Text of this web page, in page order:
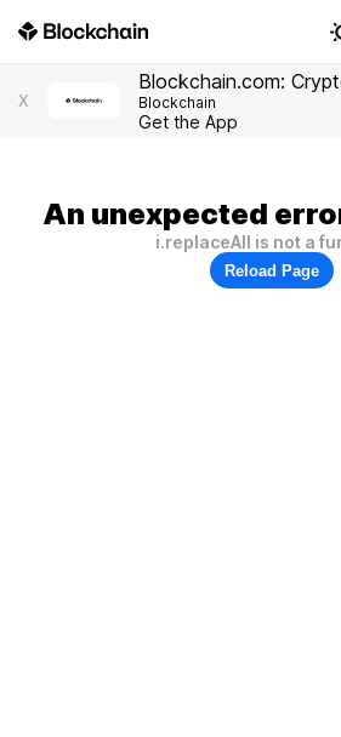
X
Blockchain.com:
Blockchain
Get the App
An unexpected
i.replaceAll is not a
Reload Page